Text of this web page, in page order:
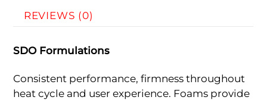
REVIEWS (0)
SDO Formulations
Consistent performance, firmness throughout
heat cycle and user experience. Foams provide